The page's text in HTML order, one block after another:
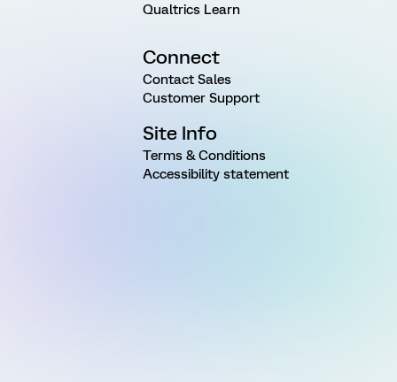
Qualtrics Learn
Connect
Contact Sales
Customer Support
Site Info
Terms & Conditions
Accessibility statement